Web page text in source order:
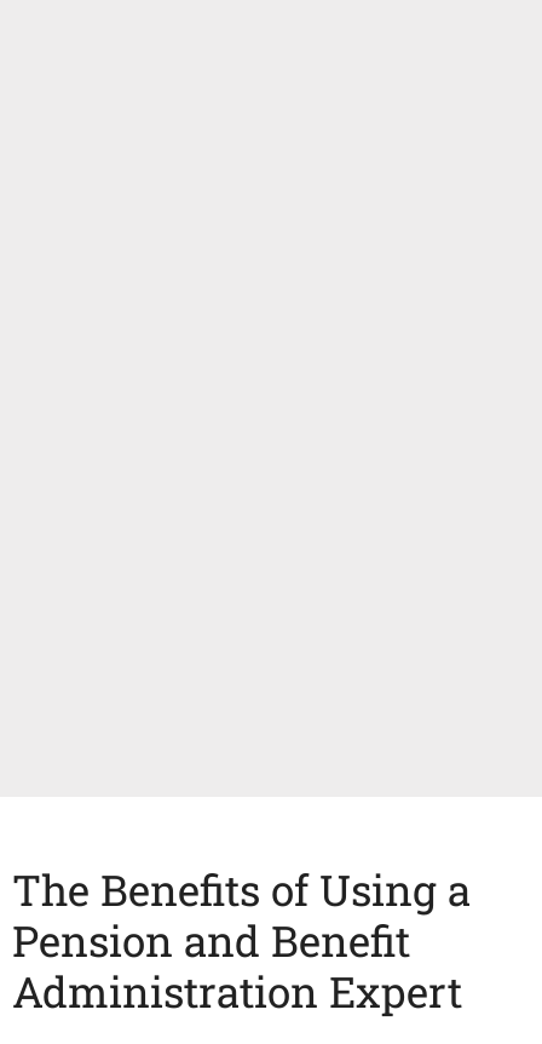
The Benefits of Using a
Pension and Benefit
Administration Expert